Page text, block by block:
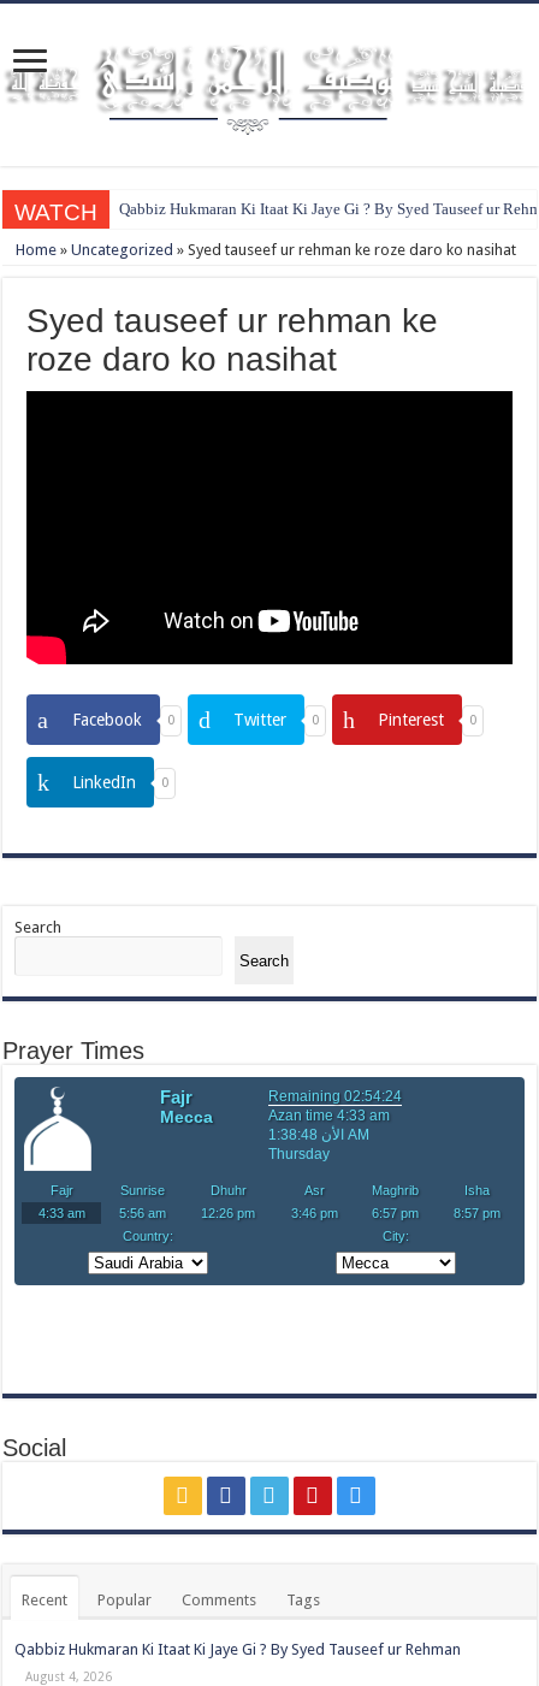
WATCH Qabbiz Hukmaran Ki Itaat Ki Jaye Gi ? By Syed Tauseef ur
Home » Uncategorized » Syed tauseef ur rehman ke roze daro ko nasihat
Syed tauseef ur rehman ke
roze daro ko nasihat
Facebook 0 Twitter 0 Pinterest 0
LinkedIn 0
Search
Search
Prayer Times
Social
Recent Popular Comments Tags
Qabbiz Hukmaran Ki Itaat Ki Jaye Gi ? By Syed Tauseef ur Rehman
August 4, 2026